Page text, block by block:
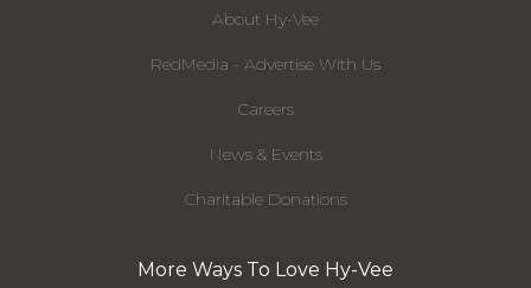
About Hy-Vee
RedMedia - Advertise With Us
Careers
News & Events
Charitable Donations
More Ways To Love Hy-Vee